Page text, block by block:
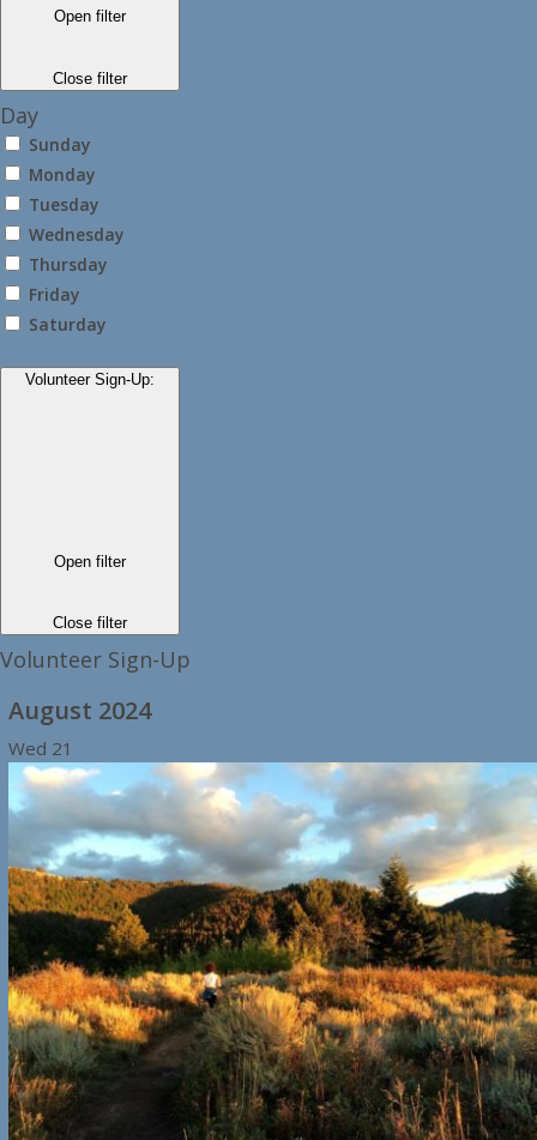
Open filter
Close filter
Day
Sunday
Monday
Tuesday
Wednesday
Thursday
Friday
Saturday
Volunteer Sign-Up:
Open filter
Close filter
Volunteer Sign-Up
August 2024
Wed 21